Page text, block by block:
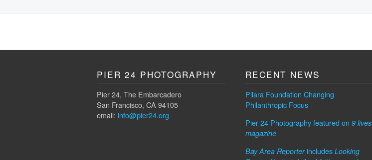
PIER 24 PHOTOGRAPHY
Pier 24, The Embarcadero
San Francisco, CA 94105
email: info@pier24.org
RECENT NEWS
Pilara Foundation Changing
Philanthropic Focus
Pier 24 Photography featured on 9 lives
magazine
Bay Area Reporterincludes Looking